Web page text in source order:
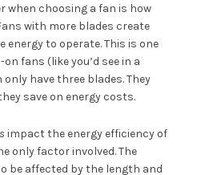
when choosing a fan is how
with more blades create
energy to operate. This is one
fans (like you’d see in a
have three blades. They
save on energy costs.
impact the energy efficiency of
only factor involved. The
be affected by the length and